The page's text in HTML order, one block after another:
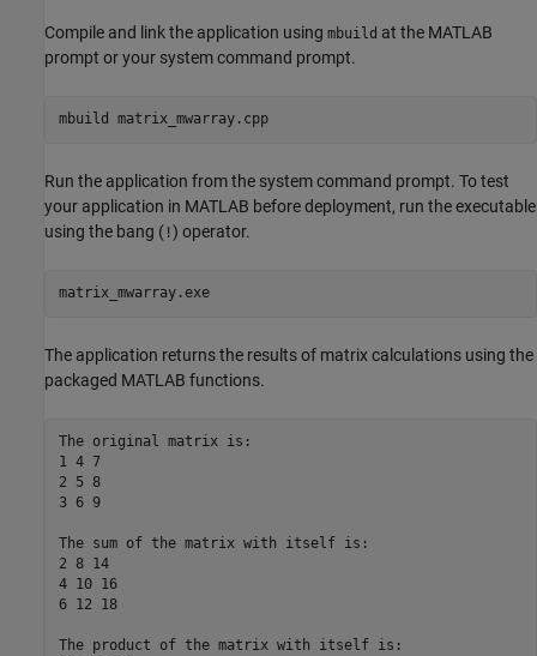
Compile and link the application using mbuild at the MATLAB
prompt or your system command prompt.
mbuild matrix_mwarray.cpp
Run the application from the system command prompt. To test
your application in MATLAB before deployment, run the executable
using the bang ( !) operator.
matrix_mwarray.exe
The application returns the results of matrix calculations using the
packaged MATLAB functions.
The original matrix is:
1 4 7
2 5 8
3 6 9
The sum of the matrix with itself is:
2 8 14
4 10 16
6 12 18
The product of the matrix with itself is: